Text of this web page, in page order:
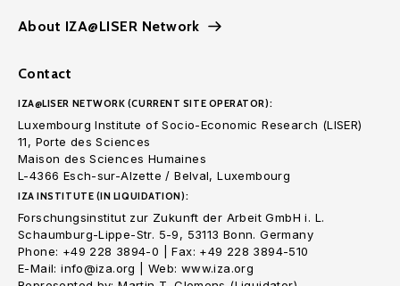
About IZA@LISER Network
Contact
IZA@LISER NETWORK (CURRENT SITE OPERATOR):
Luxembourg Institute of Socio-Economic Research (LISER)
11, Porte des Sciences
Maison des Sciences Humaines
L-4366 Esch-sur-Alzette / Belval, Luxembourg
IZA INSTITUTE (IN LIQUIDATION):
Forschungsinstitut zur Zukunft der Arbeit GmbH i. L.
Schaumburg-Lippe-Str. 5-9, 53113 Bonn. Germany
Phone: +49 228 3894-0 | Fax: +49 228 3894-510
E-Mail: info@iza.org | Web: www.iza.org